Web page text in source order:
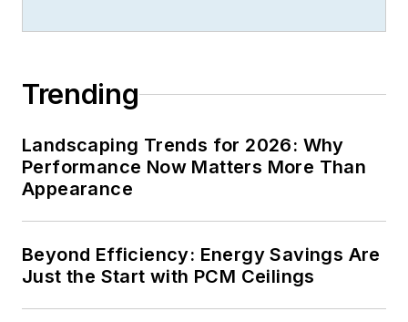
FOLIO Eddie Awards.
electrical engineering
from Auburn
Trending
Landscaping Trends for 2026: Why
Performance Now Matters More Than
Appearance
Beyond Efficiency: Energy Savings Are
Just the Start with PCM Ceilings